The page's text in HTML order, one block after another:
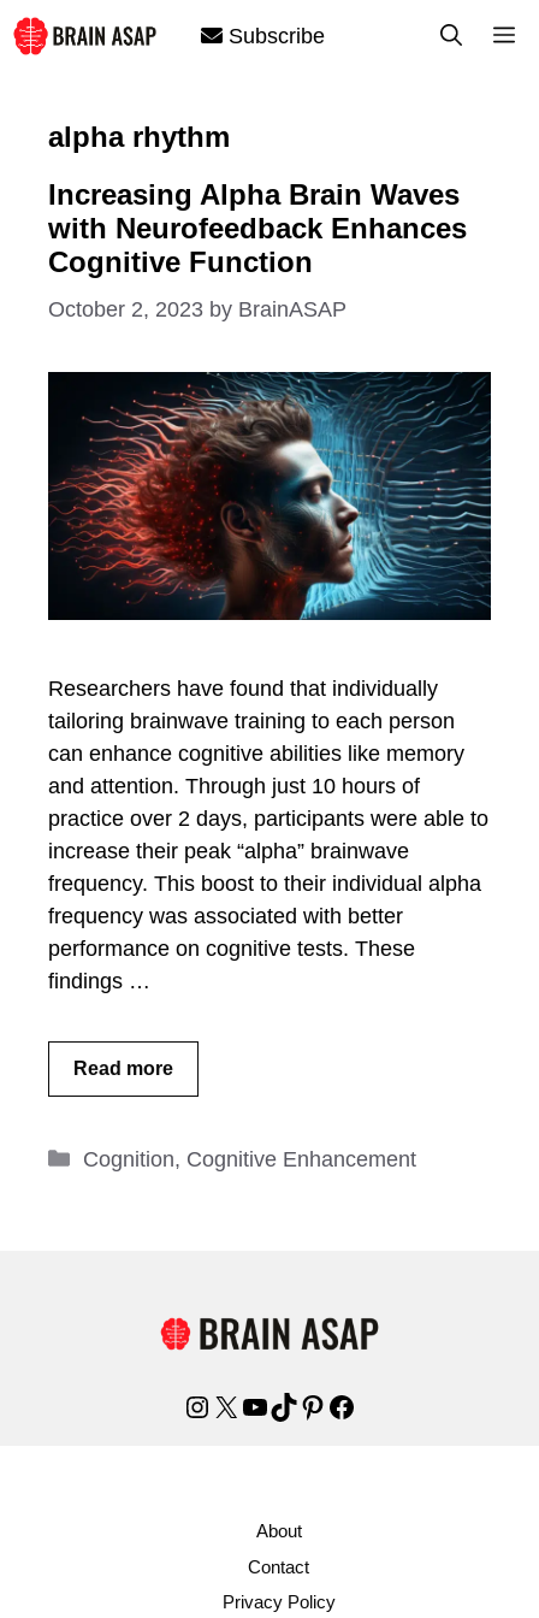
Skip
to
Subscribe
alpha rhythm
Increasing Alpha Brain Waves
with Neurofeedback Enhances
Cognitive Function
October 2, 2023 by BrainASAP
Researchers have found that individually
tailoring brainwave training to each person
can enhance cognitive abilities like memory
and attention. Through just 10 hours of
practice over 2 days, participants were able to
increase their peak “alpha” brainwave
frequency. This boost to their individual alpha
frequency was associated with better
performance on cognitive tests. These
findings …
Read more
Categories
Cognition, Cognitive Enhancement
Instagram
X YouTube
TikTok
Pinterest
Facebook
About
Contact
Privacy Policy